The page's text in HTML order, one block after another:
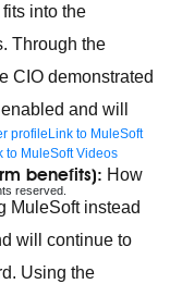
profileLink to MuleSoft
to MuleSoft Videos
reserved.
into the
Through the
CIO demonstrated
and will
benefits): How
MuleSoft instead
will continue to
Using the